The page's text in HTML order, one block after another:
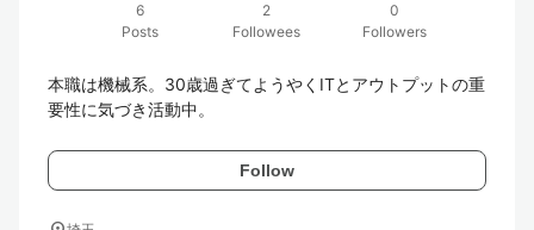
6
Posts
2
Followees
0
Followers
本職は機械系。30歳過ぎてようやくITとアウトプットの重
要性に気づき活動中。
Follow